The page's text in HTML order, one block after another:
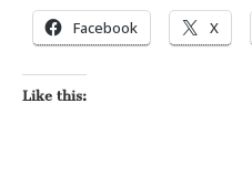
Facebook X
Like this: